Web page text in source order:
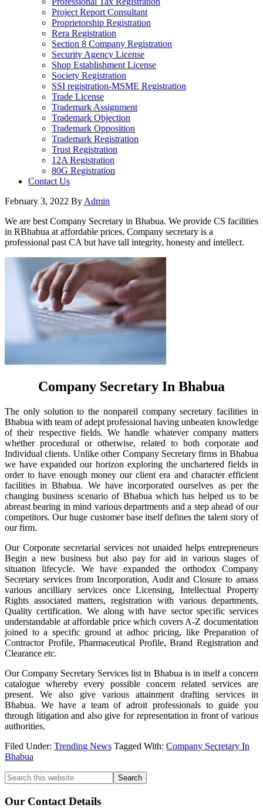
Project Report Consultant
Proprietorship Registration
Rera Registration
Section 8 Company Registration
Security Agency License
Shop Establishment License
Society Registration
SSI registration-MSME Registration
Trade License
Trademark Assignment
Trademark Objection
Trademark Opposition
Trademark Registration
Trust Registration
12A Registration
80G Registration
Contact Us
February 3, 2022 By Admin
We are best Company Secretary in Bhabua. We provide CS facilities
in RBhabua at affordable prices. Company secretary is a
professional past CA but have tall integrity, honesty and intellect.
Company Secretary In Bhabua
The only solution to the nonpareil company secretary facilities in
Bhabua with team of adept professional having unbeaten knowledge
of their respective fields. We handle whatever company matters
whether procedural or otherwise, related to both corporate and
Individual clients. Unlike other Company Secretary firms in Bhabua
we have expanded our horizon exploring the unchartered fields in
order to have enough money our client era and character efficient
facilities in Bhabua. We have incorporated ourselves as per the
changing business scenario of Bhabua which has helped us to be
abreast bearing in mind various departments and a step ahead of our
competitors. Our huge customer base itself defines the talent story of
our firm.
Our Corporate secretarial services not unaided helps entrepreneurs
Begin a new business but also pay for aid in various stages of
situation lifecycle. We have expanded the orthodox Company
Secretary services from Incorporation, Audit and Closure to amass
various ancilliary services once Licensing, Intellectual Property
Rights associated matters, registration with various departments,
Quality certification. We along with have sector specific services
understandable at affordable price which covers A-Z documentation
joined to a specific ground at adhoc pricing, like Preparation of
Contractor Profile, Pharmaceutical Profile, Brand Registration and
Clearance etc.
Our Company Secretary Services list in Bhabua is in itself a concern
catalogue whereby every possible concern related services are
present. We also give various attainment drafting services in
Bhabua. We have a team of adroit professionals to guide you
through litigation and also give for representation in front of various
authorities.
Filed Under: Trending News Tagged With: Company Secretary In
Bhabua
Primary
Sidebar
Search
this
website
Our Contact Details